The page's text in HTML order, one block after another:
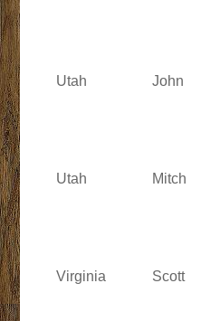
Utah John
Utah Mitch
Virginia Scott